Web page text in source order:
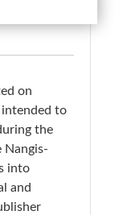
on
to
the
Nangis-
into
and